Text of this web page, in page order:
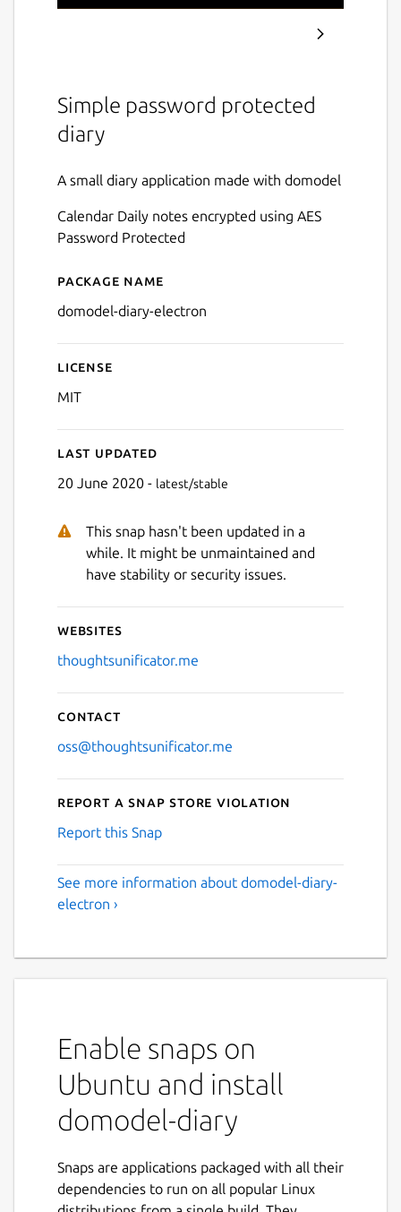
Simple password protected
diary
A small diary application made with domodel
Calendar Daily notes encrypted using AES
Password Protected
Details for domodel-diary
Package name
domodel-diary-electron
License
MIT
Last updated
20 June 2020 - latest/stable
This snap hasn't been updated in a
while. It might be unmaintained and
have stability or security issues.
Websites
thoughtsunificator.me
Contact
oss@thoughtsunificator.me
Report a Snap Store violation
Report this Snap
See more information about domodel-diary-
electron ›
Enable snaps on
Ubuntu and install
domodel-diary
Snaps are applications packaged with all their
dependencies to run on all popular Linux